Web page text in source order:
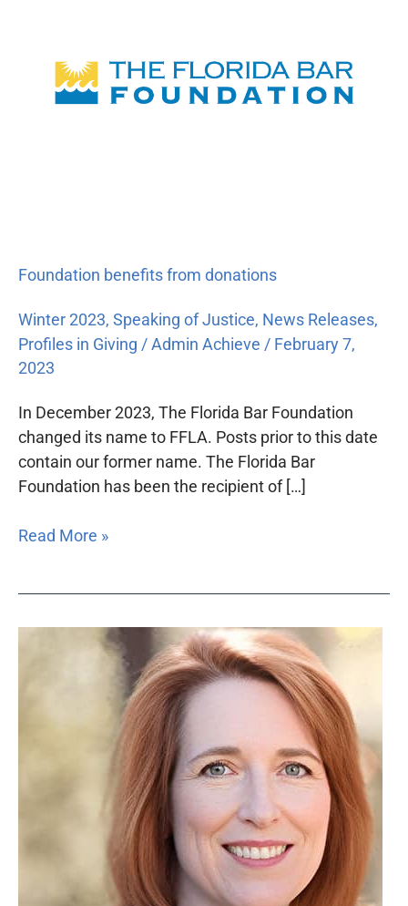
Foundation benefits from donations
Winter 2023, Speaking of Justice, News Releases,
Profiles in Giving /Admin Achieve / February 7,
2023
In December 2023, The Florida Bar Foundation
changed its name to FFLA. Posts prior to this date
contain our former name. The Florida Bar
Foundation has been the recipient of […]
Read More »